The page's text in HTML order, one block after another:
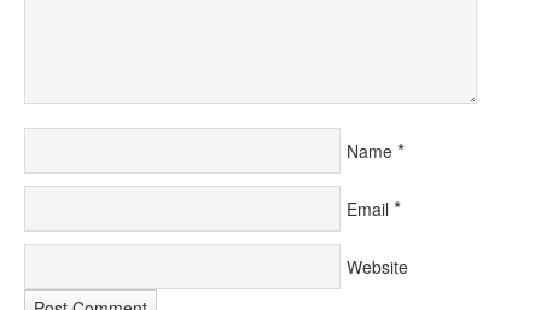
Name *
Email *
Website